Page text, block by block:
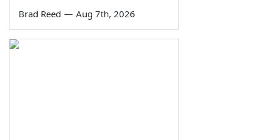
Brad Reed — Aug 7th, 2026